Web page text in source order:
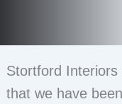
Stortford
that we have